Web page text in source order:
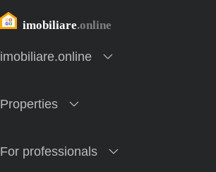
imobiliare.online
Properties
For professionals